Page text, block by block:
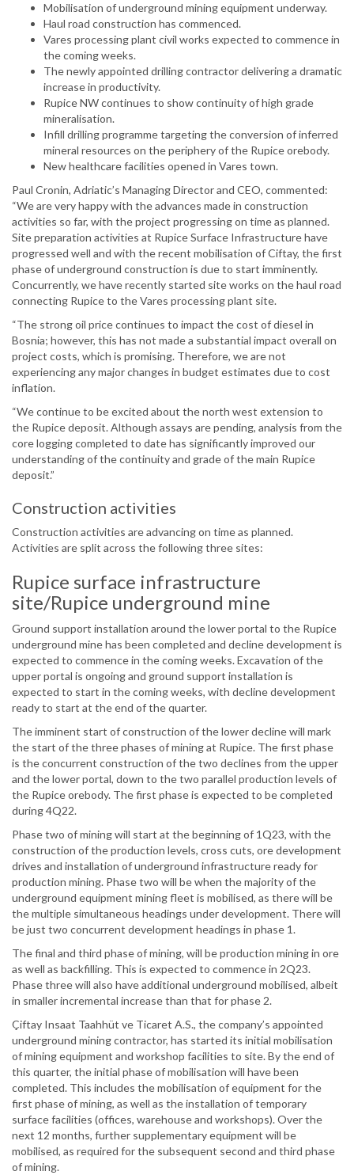
Mobilisation of underground mining equipment underway.
Haul road construction has commenced.
Vares processing plant civil works expected to commence in
the coming weeks.
The newly appointed drilling contractor delivering a dramatic
increase in productivity.
Rupice NW continues to show continuity of high grade
mineralisation.
Infill drilling programme targeting the conversion of inferred
mineral resources on the periphery of the Rupice orebody.
New healthcare facilities opened in Vares town.
Paul Cronin, Adriatic’s Managing Director and CEO, commented:
“We are very happy with the advances made in construction
activities so far, with the project progressing on time as planned.
Site preparation activities at Rupice Surface Infrastructure have
progressed well and with the recent mobilisation of Ciftay, the first
phase of underground construction is due to start imminently.
Concurrently, we have recently started site works on the haul road
connecting Rupice to the Vares processing plant site.
“The strong oil price continues to impact the cost of diesel in
Bosnia; however, this has not made a substantial impact overall on
project costs, which is promising. Therefore, we are not
experiencing any major changes in budget estimates due to cost
inflation.
“We continue to be excited about the north west extension to
the Rupice deposit. Although assays are pending, analysis from the
core logging completed to date has significantly improved our
understanding of the continuity and grade of the main Rupice
deposit.”
Construction activities
Construction activities are advancing on time as planned.
Activities are split across the following three sites:
Rupice surface infrastructure
site/Rupice underground mine
Ground support installation around the lower portal to the Rupice
underground mine has been completed and decline development is
expected to commence in the coming weeks. Excavation of the
upper portal is ongoing and ground support installation is
expected to start in the coming weeks, with decline development
ready to start at the end of the quarter.
The imminent start of construction of the lower decline will mark
the start of the three phases of mining at Rupice. The first phase
is the concurrent construction of the two declines from the upper
and the lower portal, down to the two parallel production levels of
the Rupice orebody. The first phase is expected to be completed
during 4Q22.
Phase two of mining will start at the beginning of 1Q23, with the
construction of the production levels, cross cuts, ore development
drives and installation of underground infrastructure ready for
production mining. Phase two will be when the majority of the
underground equipment mining fleet is mobilised, as there will be
the multiple simultaneous headings under development. There will
be just two concurrent development headings in phase 1.
The final and third phase of mining, will be production mining in ore
as well as backfilling. This is expected to commence in 2Q23.
Phase three will also have additional underground mobilised, albeit
in smaller incremental increase than that for phase 2.
Çiftay Insaat Taahhüt ve Ticaret A.S., the company’s appointed
underground mining contractor, has started its initial mobilisation
of mining equipment and workshop facilities to site. By the end of
this quarter, the initial phase of mobilisation will have been
completed. This includes the mobilisation of equipment for the
first phase of mining, as well as the installation of temporary
surface facilities (offices, warehouse and workshops). Over the
next 12 months, further supplementary equipment will be
mobilised, as required for the subsequent second and third phase
of mining.